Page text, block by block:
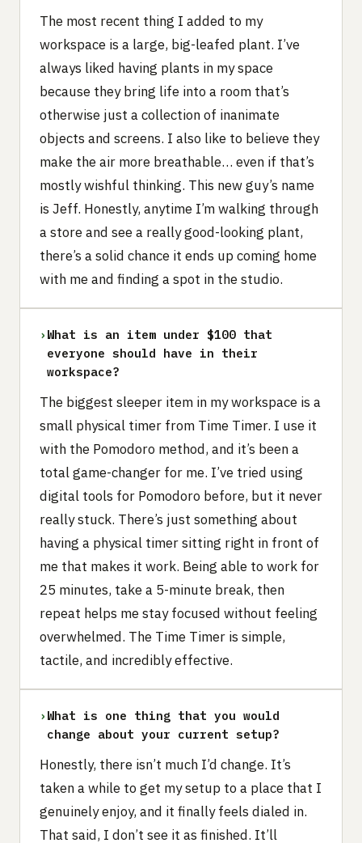
The most recent thing I added to my
workspace is a large, big-leafed plant. I’ve
always liked having plants in my space
because they bring life into a room that’s
otherwise just a collection of inanimate
objects and screens. I also like to believe they
make the air more breathable… even if that’s
mostly wishful thinking. This new guy’s name
is Jeff. Honestly, anytime I’m walking through
a store and see a really good-looking plant,
there’s a solid chance it ends up coming home
with me and finding a spot in the studio.
› What is an item under $100 that
everyone should have in their
workspace?
The biggest sleeper item in my workspace is a
small physical timer from Time Timer. I use it
with the Pomodoro method, and it’s been a
total game-changer for me. I’ve tried using
digital tools for Pomodoro before, but it never
really stuck. There’s just something about
having a physical timer sitting right in front of
me that makes it work. Being able to work for
25 minutes, take a 5-minute break, then
repeat helps me stay focused without feeling
overwhelmed. The Time Timer is simple,
tactile, and incredibly effective.
› What is one thing that you would
change about your current setup?
Honestly, there isn’t much I’d change. It’s
taken a while to get my setup to a place that I
genuinely enjoy, and it finally feels dialed in.
That said, I don’t see it as finished. It’ll